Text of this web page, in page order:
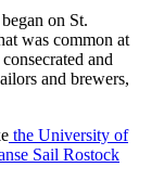
on St.
was common at
and
and brewers,
the University of
Sail Rostock